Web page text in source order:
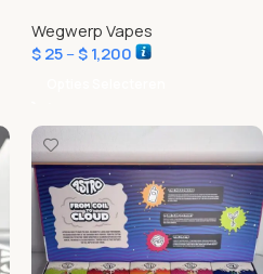
Wegwerp Vapes
$25–$1,200